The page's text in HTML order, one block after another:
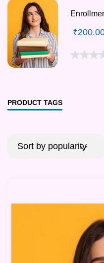
₹
PRODUCT TAGS
Sort by popularity